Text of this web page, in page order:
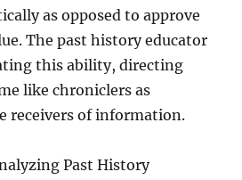
as opposed to approve
The past history educator
this ability, directing
like chroniclers as
receivers of information.
Past History